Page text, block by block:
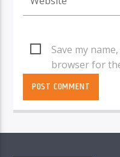
Save my
browser for